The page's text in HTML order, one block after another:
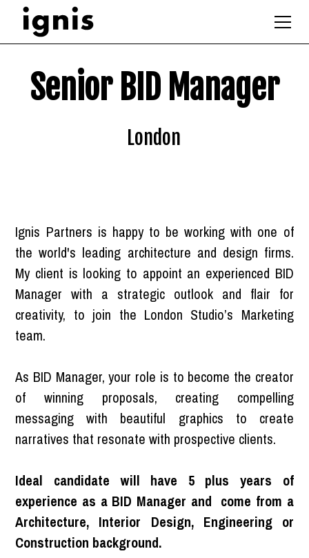
Senior BID Manager
London
Ignis Partners is happy to be working with one of
the world's leading architecture and design firms.
My client is looking to appoint an experienced BID
Manager with a strategic outlook and flair for
creativity, to join the London Studio’s Marketing
team.
As BID Manager, your role is to become the creator
of winning proposals, creating compelling
messaging with beautiful graphics to create
narratives that resonate with prospective clients.
Ideal candidate will have 5 plus years of
experience as a BID Manager and come from a
Architecture, Interior Design, Engineering or
Construction background.